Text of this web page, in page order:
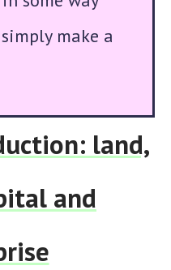
make a
land,
and